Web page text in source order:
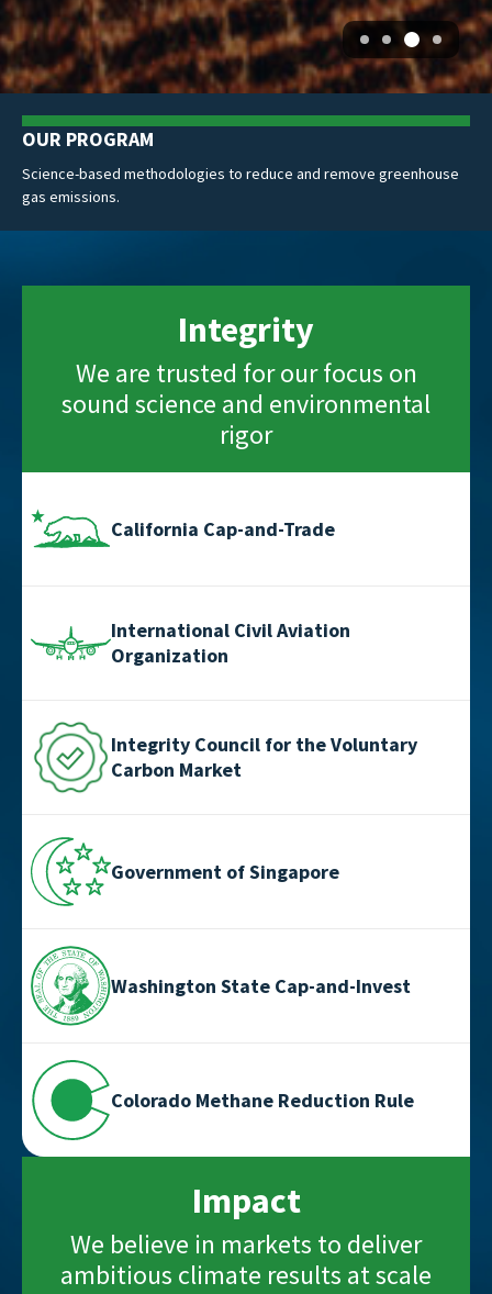
NEWS: ICVCM
ACR earns Program-Level CCP Approval from ICVCM
Integrity
We are trusted for our focus on
sound science and environmental
rigor
California Cap-and-Trade
International Civil Aviation
Organization
Integrity Council for the Voluntary
Carbon Market
Government of Singapore
Washington State Cap-and-Invest
Colorado Methane Reduction Rule
Impact
We believe in markets to deliver
ambitious climate results at scale